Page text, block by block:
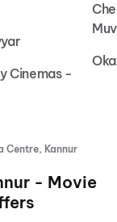
Cinemas -
Centre, Kannur
- Movie